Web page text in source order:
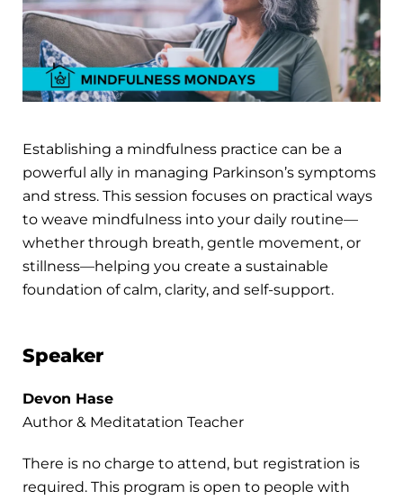
Establishing a mindfulness practice can be a
powerful ally in managing Parkinson’s symptoms
and stress. This session focuses on practical ways
to weave mindfulness into your daily routine—
whether through breath, gentle movement, or
stillness—helping you create a sustainable
foundation of calm, clarity, and self-support.
Speaker
Devon Hase
Author & Meditatation Teacher
There is no charge to attend, but registration is
required. This program is open to people with